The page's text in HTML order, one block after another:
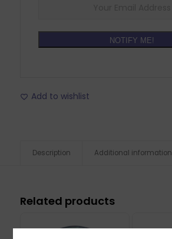
NOTIFY ME!
Add to wishlist
Description Additional information
Related products